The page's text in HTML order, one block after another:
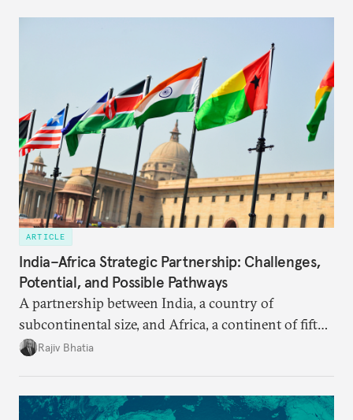
ARTICLE
India–Africa Strategic Partnership: Challenges,
Potential, and Possible Pathways
A partnership between India, a country of
subcontinental size, and Africa, a continent of fifty-
four countries, may seem asymmetric until one
the existing challenges to the partnership, its
Rajiv Bhatia